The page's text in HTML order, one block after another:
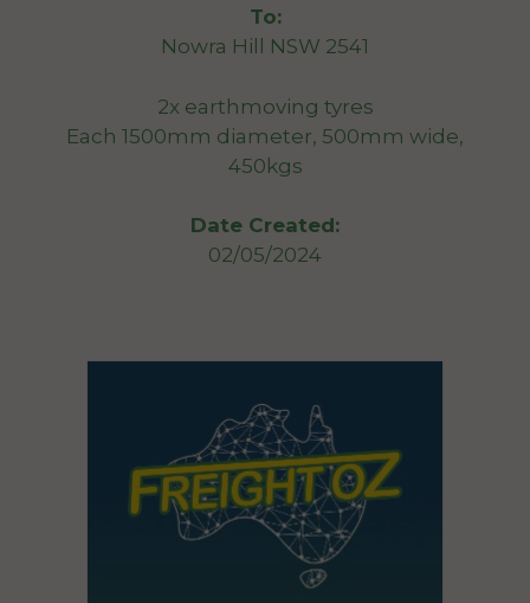
To:
Nowra Hill NSW 2541
2x earthmoving tyres
Each 1500mm diameter, 500mm wide,
450kgs
Date Created:
02/05/2024